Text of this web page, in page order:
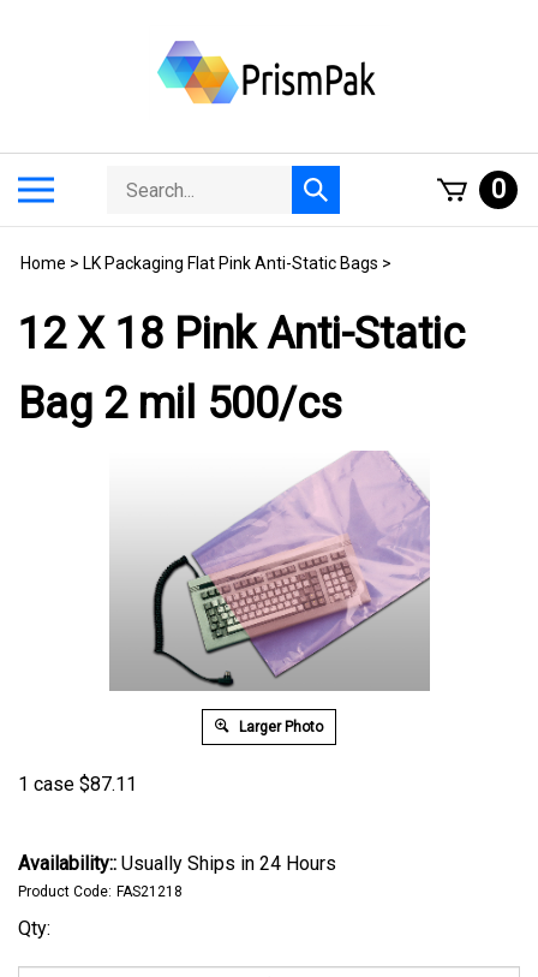
Search
store
Submit
search
0
Home > LK Packaging Flat Pink Anti-Static Bags >
12 X 18 Pink Anti-Static
Bag 2 mil 500/cs
Larger Photo
1 case $87.11
Availability:: Usually Ships in 24 Hours
Product Code: FAS21218
Qty: